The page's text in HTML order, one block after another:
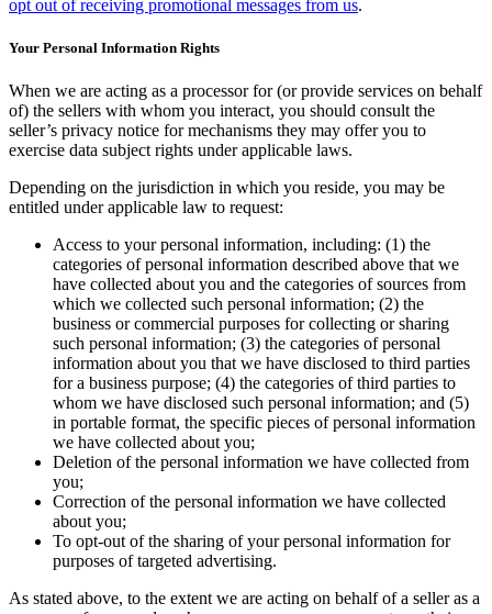
opt out of receiving promotional messages from us.
Your Personal Information Rights
When we are acting as a processor for (or provide services on behalf
of) the sellers with whom you interact, you should consult the
seller’s privacy notice for mechanisms they may offer you to
exercise data subject rights under applicable laws.
Depending on the jurisdiction in which you reside, you may be
entitled under applicable law to request:
Access to your personal information, including: (1) the
categories of personal information described above that we
have collected about you and the categories of sources from
which we collected such personal information; (2) the
business or commercial purposes for collecting or sharing
such personal information; (3) the categories of personal
information about you that we have disclosed to third parties
for a business purpose; (4) the categories of third parties to
whom we have disclosed such personal information; and (5)
in portable format, the specific pieces of personal information
we have collected about you;
Deletion of the personal information we have collected from
you;
Correction of the personal information we have collected
about you;
To opt-out of the sharing of your personal information for
purposes of targeted advertising.
As stated above, to the extent we are acting on behalf of a seller as a